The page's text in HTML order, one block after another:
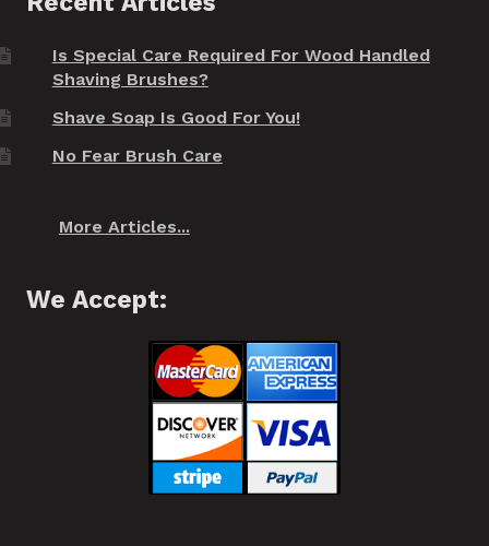
Is Special Care Required For Wood Handled
Shaving Brushes?
Shave Soap Is Good For You!
No Fear Brush Care
More Articles...
We Accept: